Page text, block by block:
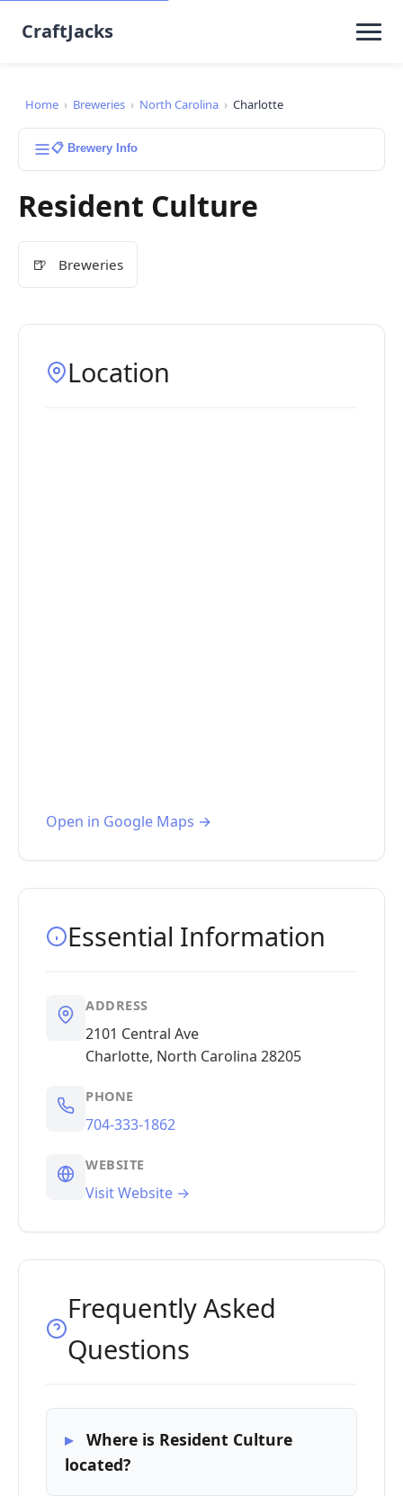
CraftJacks
Home › Breweries › North Carolina › Charlotte
📋 Brewery Info
Resident Culture
🍺 Breweries
Location
Open in Google Maps →
Essential Information
ADDRESS
2101 Central Ave
Charlotte, North Carolina 28205
PHONE
704-333-1862
WEBSITE
Visit Website →
Frequently Asked
Questions
Where is Resident Culture
located?